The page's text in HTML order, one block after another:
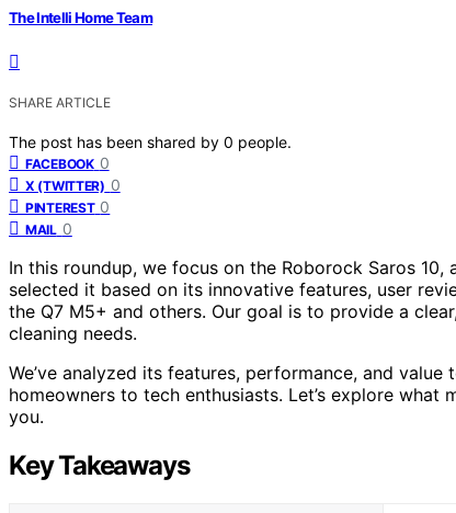
The Intelli Home Team
SHARE ARTICLE
The post has been shared by 0 people.
FACEBOOK 0
X (TWITTER) 0
PINTEREST 0
MAIL 0
In this roundup, we focus on the Roborock Saros
selected it based on its innovative features, user
the Q7 M5+ and others. Our goal is to provide a
cleaning needs.
We’ve analyzed its features, performance, and
homeowners to tech enthusiasts. Let’s explore
you.
Key Takeaways